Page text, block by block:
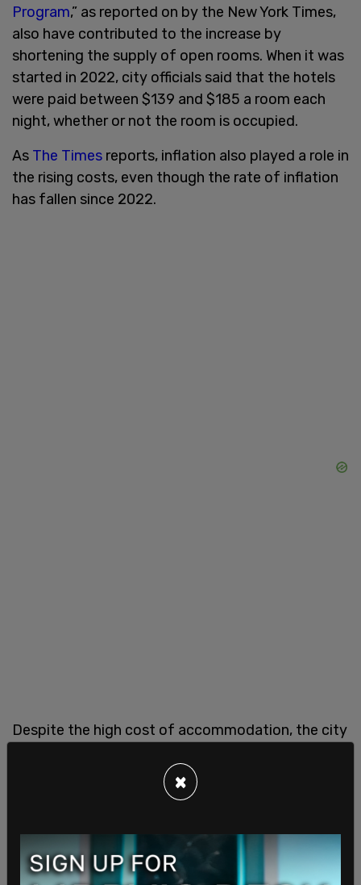
Program,” as reported on by the New York Times,
also have contributed to the increase by
shortening the supply of open rooms. When it was
started in 2022, city officials said that the hotels
were paid between $139 and $185 a room each
night, whether or not the room is occupied.
As The Times reports, inflation also played a role in
the rising costs, even though the rate of inflation
has fallen since 2022.
Despite the high cost of accommodation, the city
Hotel Association of New York City CEO Vijay
Dandapani said he believes things will only get
"At some point this migrant crisis is going to peter
out," he said, "and ... you're going to have a
×